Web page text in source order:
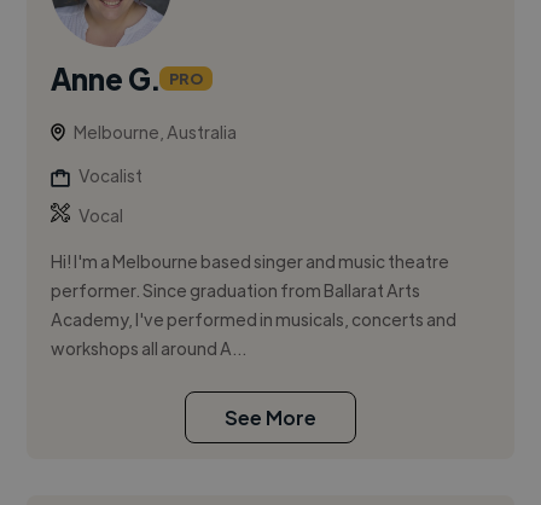
Anne G. PRO
Melbourne, Australia
Vocalist
Vocal
Hi! I'm a Melbourne based singer and music theatre
performer. Since graduation from Ballarat Arts
Academy, I've performed in musicals, concerts and
workshops all around A...
See More